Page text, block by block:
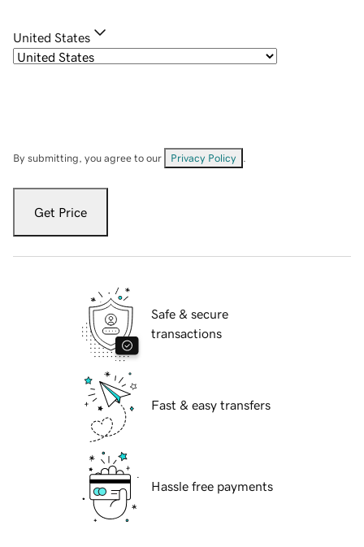
United States
By submitting, you agree to our Privacy Policy
Get Price
Safe & secure
transactions
Fast & easy transfers
Hassle free payments